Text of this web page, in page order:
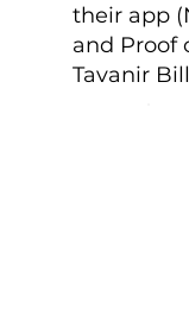
their app
and Proof
Tavanir